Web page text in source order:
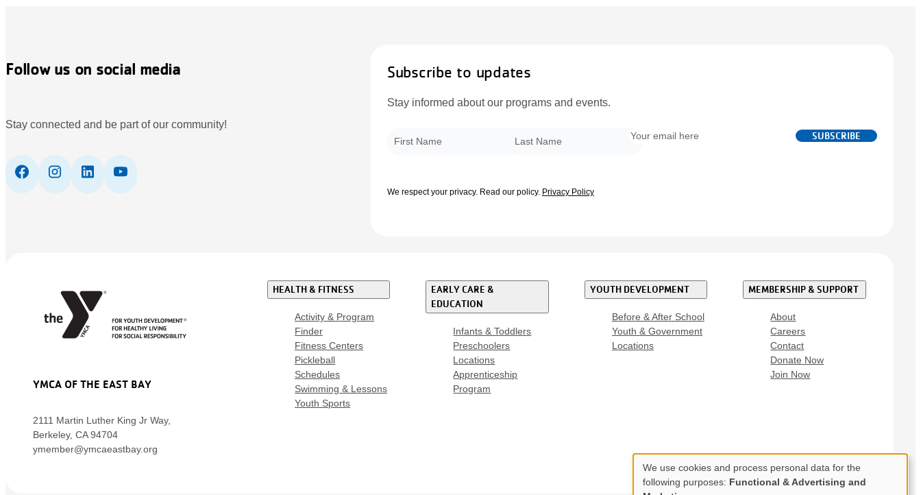
Follow us on social media
Stay connected and be part of our community!
Subscribe to updates
Stay informed about our programs and events.
Email
SUBSCRIBE
We respect your privacy.Read our policy. Privacy Policy
YMCA OF THE EAST BAY
2111 Martin Luther King Jr Way,
Berkeley, CA 94704
ymember@ymcaeastbay.org
HEALTH & FITNESS
Activity & Program
Finder
Fitness Centers
Pickleball
Schedules
Swimming & Lessons
Youth Sports
EARLY CARE &
EDUCATION
Infants & Toddlers
Preschoolers
Locations
Apprenticeship
Program
YOUTH DEVELOPMENT
Before & After School
Youth & Government
Locations
MEMBERSHIP & SUPPORT
About
Careers
Contact
Donate Now
Join Now
Use
We use cookies and process personal data for the
following purposes: Functional & Advertising and